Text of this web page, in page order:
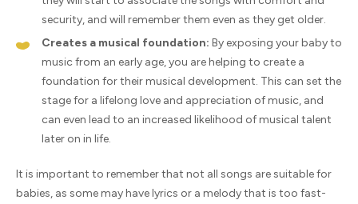
security, and will remember them even as they get older.
Creates a musical foundation: By exposing your baby to
music from an early age, you are helping to create a
foundation for their musical development. This can set the
stage for a lifelong love and appreciation of music, and
can even lead to an increased likelihood of musical talent
later on in life.
It is important to remember that not all songs are suitable for
babies, as some may have lyrics or a melody that is too fast-